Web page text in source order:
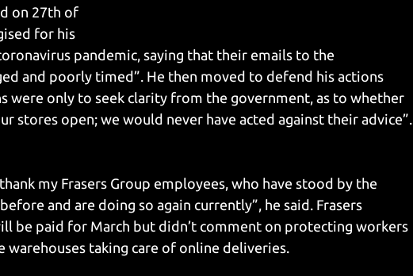
on 27th of
for his
pandemic, saying that their emails to the
and poorly timed”. He then moved to defend his actions
were only to seek clarity from the government, as to whether
stores open; we would never have acted against their advice”.
my Frasers Group employees, who have stood by the
and are doing so again currently”, he said. Frasers
be paid for March but didn’t comment on protecting workers
warehouses taking care of online deliveries.